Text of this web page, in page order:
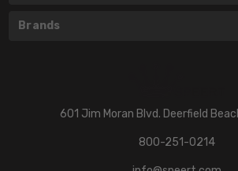
Brands
601 Jim Moran Blvd. Deerfield
800-251-0214